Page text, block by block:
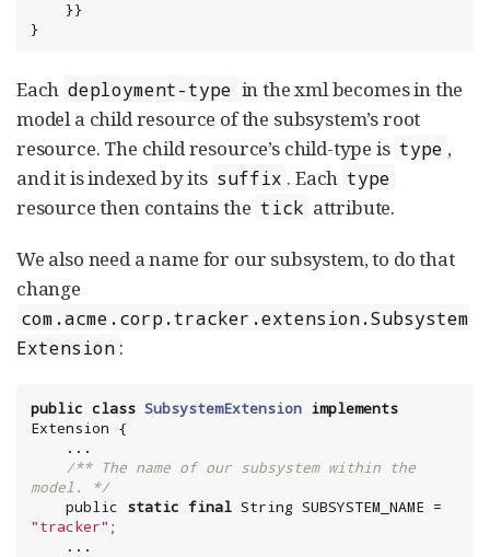
}
Each deployment-type in the xml becomes in the
model a child resource of the subsystem’s root
resource. The child resource’s child-type is type ,
and it is indexed by its suffix . Each type
resource then contains the tick attribute.
We also need a name for our subsystem, to do that
change
com.acme.corp.tracker.extension.Subsystem
Extension :
public class SubsystemExtension implements
Extension {
/** The name of our subsystem within the
model. */
    public
static final String
"tracker" ;
    ...